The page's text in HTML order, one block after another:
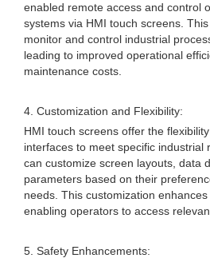
enabled remote access and control
systems via HMI touch screens.
monitor and control industrial
leading to improved operational
maintenance costs.
4. Customization and Flexibility:
HMI touch screens offer the
interfaces to meet specific industrial
can customize screen layouts, data
parameters based on their
needs. This customization enhances
enabling operators to access
5. Safety Enhancements: